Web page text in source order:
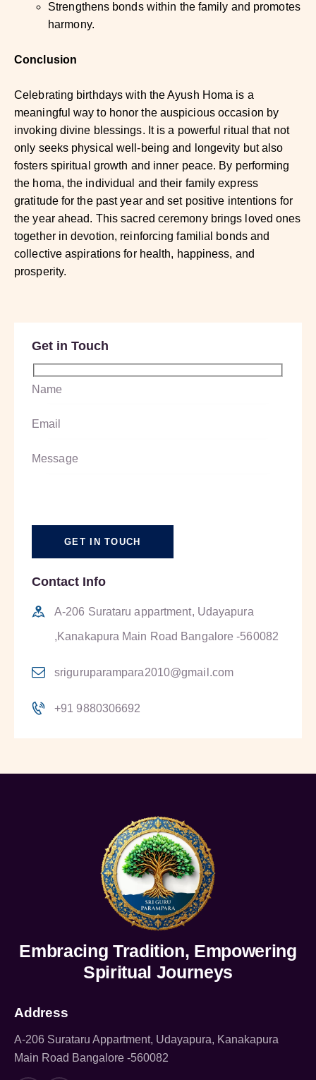
Strengthens bonds within the family and promotes
harmony.
Conclusion
Celebrating birthdays with the Ayush Homa is a
meaningful way to honor the auspicious occasion by
invoking divine blessings. It is a powerful ritual that not
only seeks physical well-being and longevity but also
fosters spiritual growth and inner peace. By performing
the homa, the individual and their family express
gratitude for the past year and set positive intentions for
the year ahead. This sacred ceremony brings loved ones
together in devotion, reinforcing familial bonds and
collective aspirations for health, happiness, and
prosperity.
Get in Touch
Contact Info
A-206 Surataru appartment, Udayapura
,Kanakapura Main Road Bangalore -560082
sriguruparampara2010@gmail.com
+91 9880306692
Embracing Tradition, Empowering
Spiritual Journeys
Address
A-206 Surataru Appartment, Udayapura, Kanakapura
Main Road Bangalore -560082